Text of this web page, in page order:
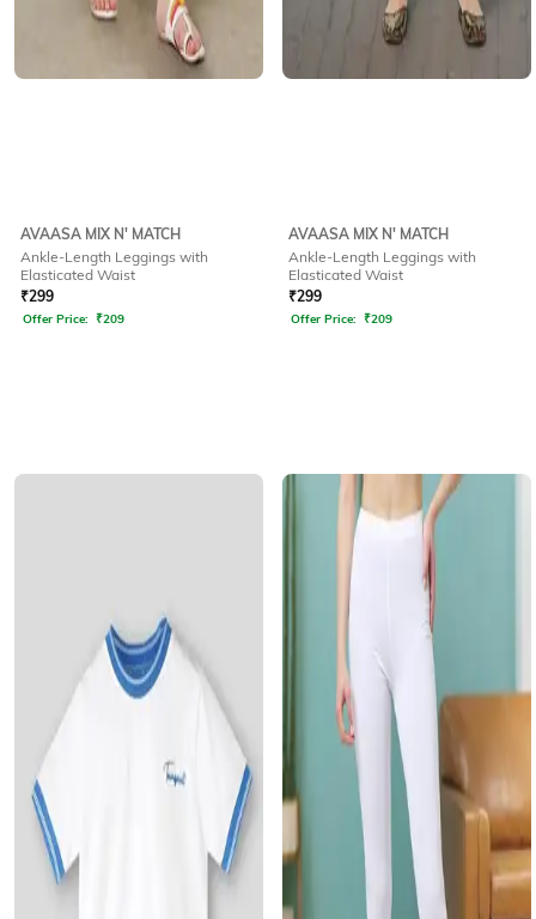
AVAASA MIX N' MATCH
Ankle-Length Leggings with
Elasticated Waist
₹299
Offer Price: ₹209
AVAASA MIX N' MATCH
Ankle-Length Leggings with
Elasticated Waist
₹299
Offer Price: ₹209